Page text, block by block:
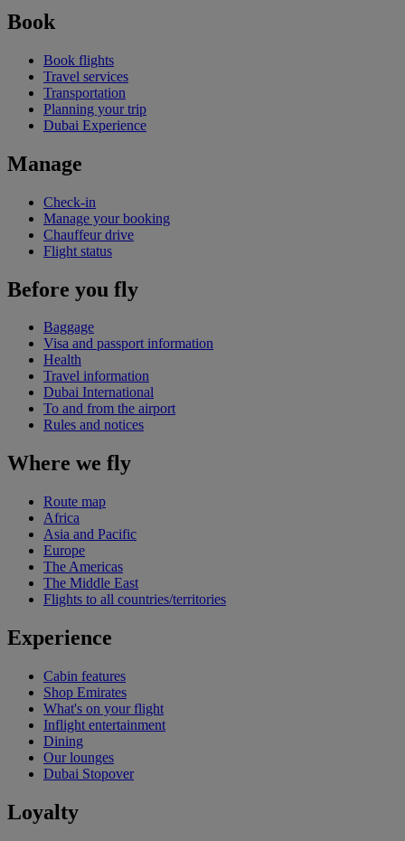
Book
Book flights
Travel services
Transportation
Planning your trip
Dubai Experience
Manage
Check-in
Manage your booking
Chauffeur drive
Flight status
Before you fly
Baggage
Visa and passport information
Health
Travel information
Dubai International
To and from the airport
Rules and notices
Where we fly
Route map
Africa
Asia and Pacific
Europe
The Americas
The Middle East
Flights to all countries/territories
Experience
Cabin features
Shop Emirates
What's on your flight
Inflight entertainment
Dining
Our lounges
Dubai Stopover
Loyalty